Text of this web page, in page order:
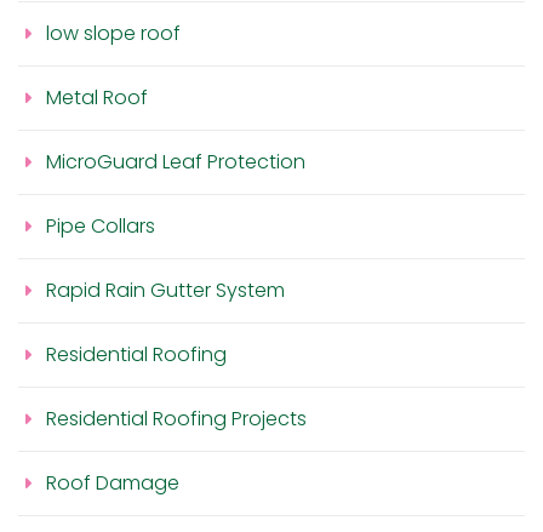
low slope roof
Metal Roof
MicroGuard Leaf Protection
Pipe Collars
Rapid Rain Gutter System
Residential Roofing
Residential Roofing Projects
Roof Damage